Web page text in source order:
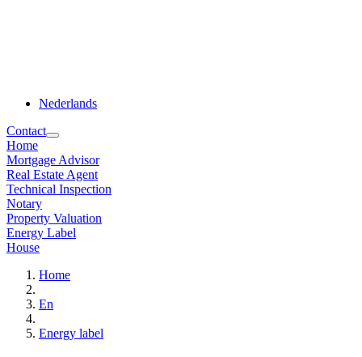
Nederlands
Contact
Home
Mortgage Advisor
Real Estate Agent
Technical Inspection
Notary
Property Valuation
Energy Label
House
Home
En
Energy label